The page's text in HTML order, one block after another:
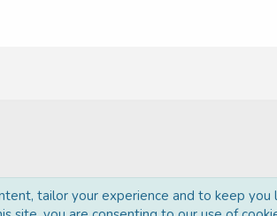
tailor your experience and to keep